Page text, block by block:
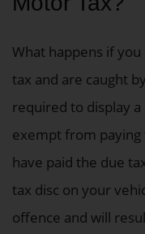
What happens if
tax and are caught
required to display a
exempt from
have paid the due
tax disc on your
offence and will